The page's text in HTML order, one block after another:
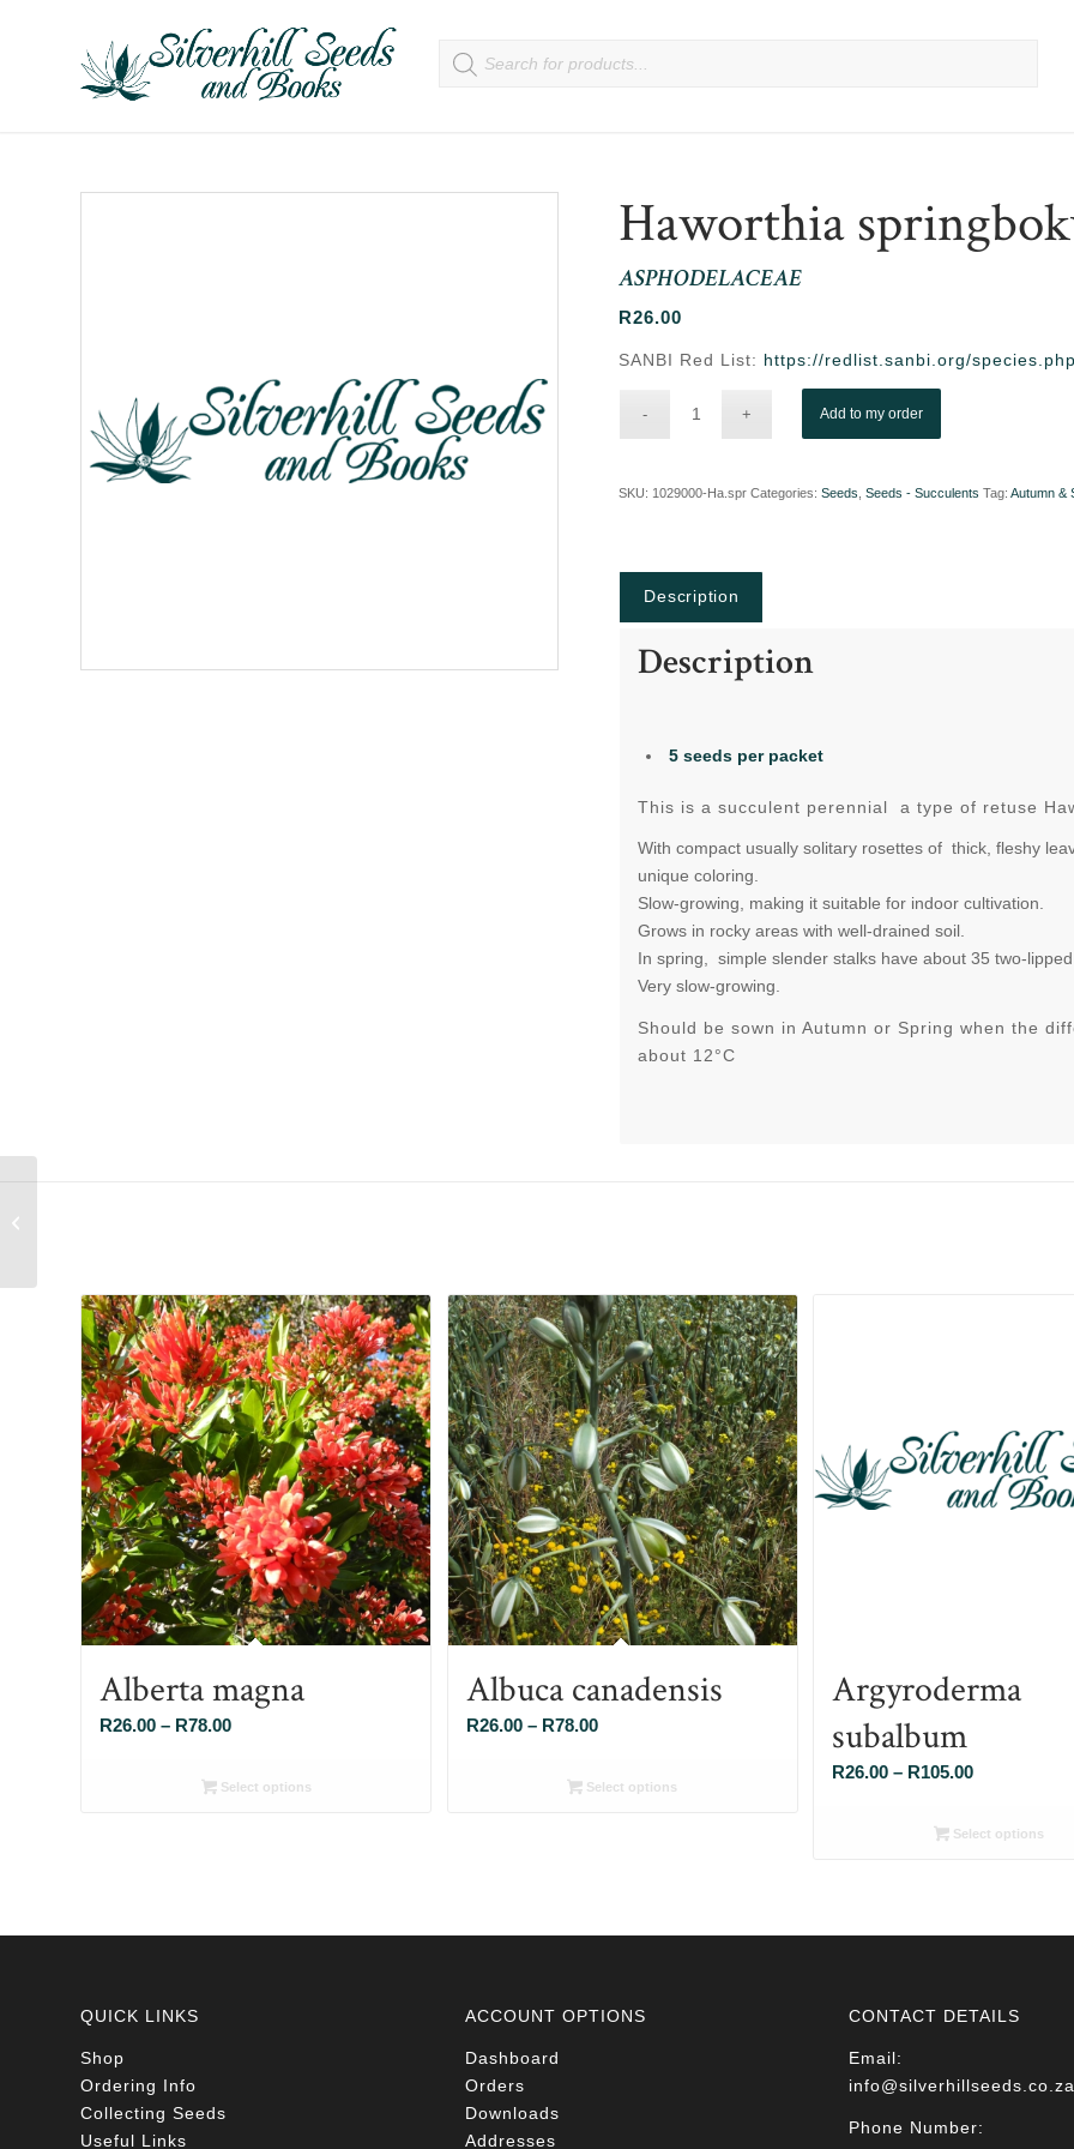
Haworthia
ASPHODELACEAE
R26.00
SANBI Red List: https://redlist.sanbi.org/
Add to my order
SKU: 1029000-Ha.spr Categories:Seeds ,Seeds - Succulents Tag:Autumn &
Description
Description
5 seeds per packet
This is a succulent perenniala type of retuse
With compact usually solitary rosettes of thick, fleshy
unique coloring.
Slow-growing, making it suitable for indoor cultivation.
Grows in rocky areas with well-drained soil.
In spring, simple slender stalks have about 35 two-
Very slow-growing.
Should be sown in Autumn or Spring when the
about 12°C
Alberta magna
R26.00 – R78.00Price
R26.00
Select options
Albuca canadensis
R26.00 – R78.00Price
R26.00
Select options
Argyroderma
subalbum
R26.00 – R105.00Price
R26.00
Select options
QUICK LINKS
Shop
Ordering Info
Collecting Seeds
Useful Links
ACCOUNT OPTIONS
Dashboard
Orders
Downloads
Addresses
CONTACT DETAILS
Email:
Phone Number: